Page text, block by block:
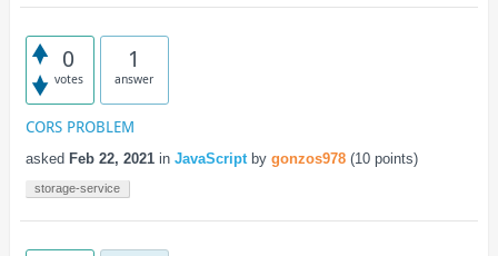
0
votes
1
answer
CORS PROBLEM
asked Feb 22, 2021 in JavaScript by gonzos978 (10points)
storage-service